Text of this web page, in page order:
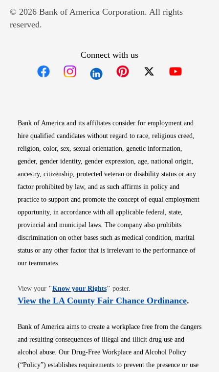
© 2026 Bank of America Corporation. All rights
reserved.
Connect with us
Bank of America and its affiliates consider for employment and
hire qualified candidates without regard to race, religious creed,
religion, color, sex, sexual orientation, genetic information,
gender, gender identity, gender expression, age, national origin,
ancestry, citizenship, protected veteran or disability status or any
factor prohibited by law, and as such affirms in policy and
practice to support and promote the concept of equal employment
opportunity, in accordance with all applicable federal, state,
provincial and municipal laws. The company also prohibits
discrimination on other bases such as medical condition, marital
status or any other factor that is irrelevant to the performance of
our teammates.
View your "Know your RightsOpens in new window
" poster.
View the LA County Fair Chance OrdinanceOpens
.
Bank of America aims to create a workplace free from the dangers
and resulting consequences of illegal and illicit drug use and
alcohol abuse. Our Drug-Free Workplace and Alcohol Policy
(“Policy”) establishes requirements to prevent the presence or use